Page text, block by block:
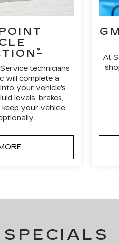
*
technicians
will complete a
your vehicle's
levels, brakes,
your vehicle
At